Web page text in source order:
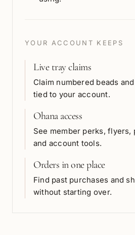
YOUR ACCOUNT KEEPS
Live tray claims
Claim numbered beads
tied to your account.
Ohana access
See member perks, flyers,
and account tools.
Orders in one place
Find past purchases and
without starting over.